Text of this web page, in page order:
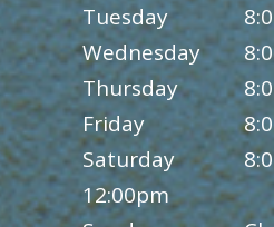
Tuesday
Wednesday
Thursday
Friday
Saturday
12:00pm